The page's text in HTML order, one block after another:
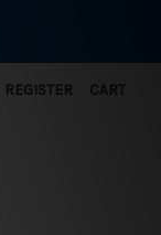
REGISTER CART